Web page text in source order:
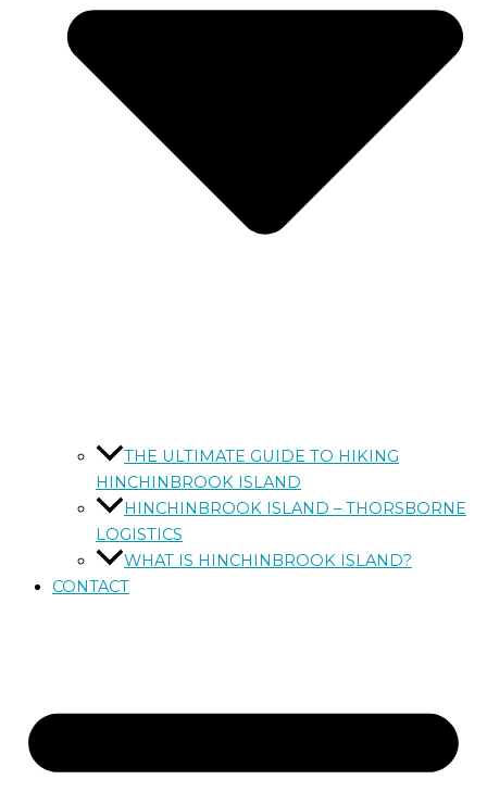
THE ULTIMATE GUIDE TO HIKING
HINCHINBROOK ISLAND
HINCHINBROOK ISLAND – THORSBORNE
LOGISTICS
WHAT IS HINCHINBROOK ISLAND?
CONTACT